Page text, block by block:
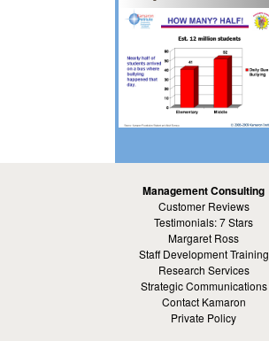
Management Consulting
Customer Reviews
Testimonials: 7 Stars
Margaret Ross
Staff Development Training
Research Services
Strategic Communications
Contact Kamaron
Private Policy